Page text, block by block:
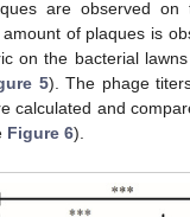
are observed on
of plaques is
on the bacterial
5). The phage
calculated and
Figure 6).